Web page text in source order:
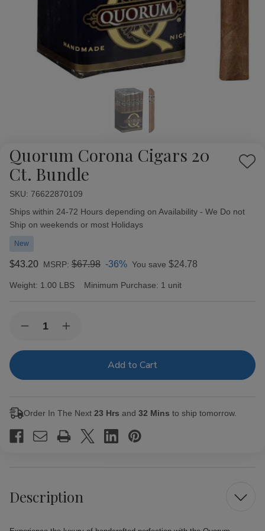
Quorum Corona Cigars 20
Ct. Bundle
Add
SKU: 76622870109
Availability:
Ships within 24-72 Hours depending on Availability - We Do not
Ship on weekends or most Holidays
New
$43.20 MSRP: $67.98 -36% You save $24.78
Weight: 1.00 LBS Minimum Purchase: 1 unit
Stock:Decrease
of
Cigars
Increase
of
Cigars
Order In The Next 23 Hrs and 32 Mins to ship tomorrow.
Description